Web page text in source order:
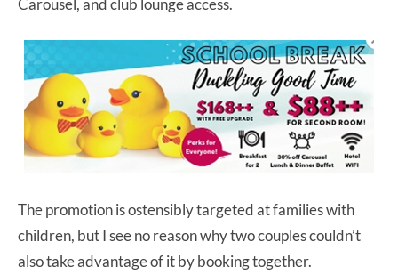
Carousel, and club lounge access.
The promotion is ostensibly targeted at families with
children, but I see no reason why two couples couldn’t
also take advantage of it by booking together.